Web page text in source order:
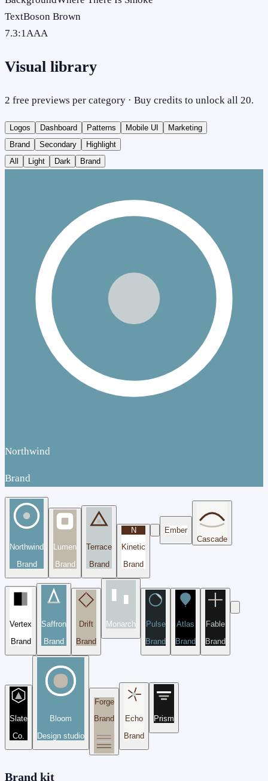
TextBoson Brown
7.3:1AAA
Visual library
2 free previews per category · Buy credits to unlock all 20.
Logos Dashboard Patterns Mobile UI
Marketing
Brand
Secondary
Highlight
All
Light Dark Brand
Northwind
Brand
Northwind
Brand
Lumen
Brand
Terrace
Brand
N
Kinetic
Brand
Ember
Cascade
Vertex
Brand
Saffron
Brand
Drift
Brand
Monarch
Pulse
Brand
Atlas
Brand
Fable
Brand
Slate
Co.
Bloom
Design studio
Forge
Brand
Echo
Brand
Prism
Brand kit